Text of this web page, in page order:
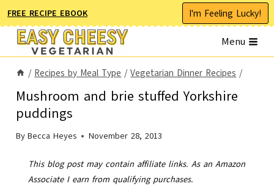
Skip
to
content
FREE RECIPE EBOOK I'm Feeling Lucky!
Menu
/ Recipes by Meal Type / Vegetarian Dinner Recipes /
Mushroom and brie stuffed Yorkshire
puddings
By Becca Heyes November 28, 2013
This blog post may contain affiliate links. As an Amazon
Associate I earn from qualifying purchases.